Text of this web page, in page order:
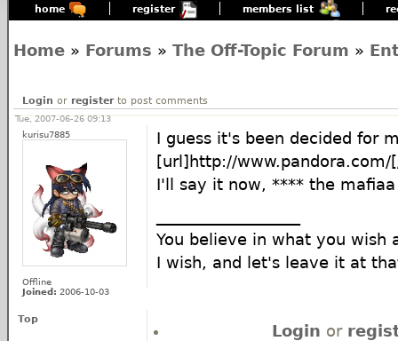
home register members list
Home » Forums » The Off-Topic Forum »
Login or registerto post comments
Tue, 2007-06-26 09:13
kurisu7885
Offline
Joined: 2006-10-03
I guess it's been decided for
[url]http://www.pandora.com/
I'll say it now, **** the mafiaa
You believe in what you wish
I wish, and let's leave it at
Top
Login or